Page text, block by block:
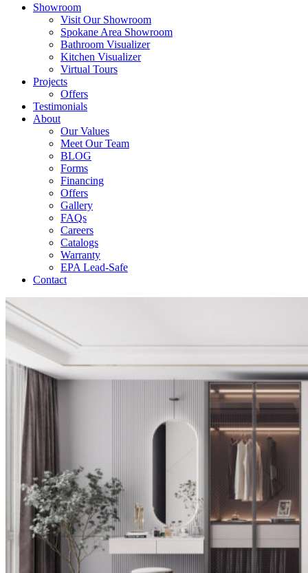
Showroom
Visit Our Showroom
Spokane Area Showroom
Bathroom Visualizer
Kitchen Visualizer
Virtual Tours
Projects
Offers
Testimonials
About
Our Values
Meet Our Team
BLOG
Forms
Financing
Offers
Gallery
FAQs
Careers
Catalogs
Warranty
EPA Lead-Safe
Contact